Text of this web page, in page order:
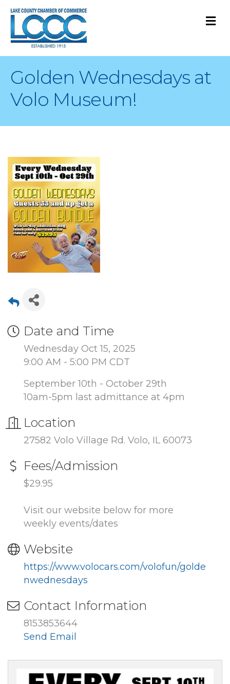
Golden Wednesdays at
Volo Museum!
Date and Time
Wednesday Oct 15, 2025
9:00 AM - 5:00 PM CDT
September 10th - October 29th
10am-5pm last admittance at 4pm
Location
27582 Volo Village Rd. Volo, IL 60073
Fees/Admission
$29.95
Visit our website below for more
weekly events/dates
Website
https://www.volocars.com/volofun/golde
nwednesdays
Contact Information
8153853644
Send Email